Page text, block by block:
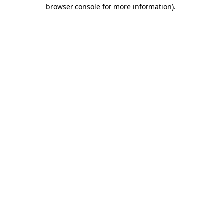
browser console for more information).